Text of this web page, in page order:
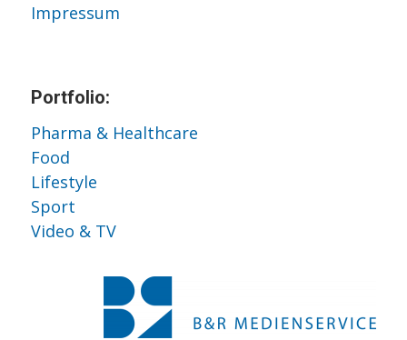
Impressum
Portfolio:
Pharma & Healthcare
Food
Lifestyle
Sport
Video & TV